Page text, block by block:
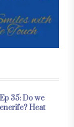
35: Do we
Heat